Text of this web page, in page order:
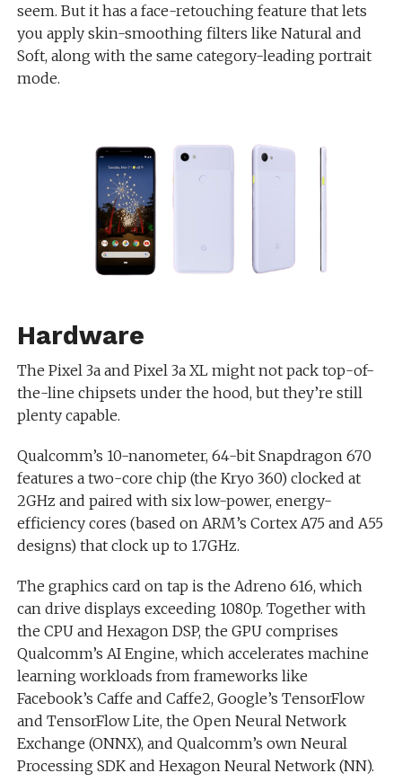
seem. But it has a face-retouching feature that lets
you apply skin-smoothing filters like Natural and
Soft, along with the same category-leading portrait
mode.
Hardware
The Pixel 3a and Pixel 3a XL might not pack top-of-
the-line chipsets under the hood, but they’re still
plenty capable.
Qualcomm’s 10-nanometer, 64-bit Snapdragon 670
features a two-core chip (the Kryo 360) clocked at
2GHz and paired with six low-power, energy-
efficiency cores (based on ARM’s Cortex A75 and A55
designs) that clock up to 1.7GHz.
The graphics card on tap is the Adreno 616, which
can drive displays exceeding 1080p. Together with
the CPU and Hexagon DSP, the GPU comprises
Qualcomm’s AI Engine, which accelerates machine
learning workloads from frameworks like
Facebook’s Caffe and Caffe2, Google’s TensorFlow
and TensorFlow Lite, the Open Neural Network
Exchange (ONNX), and Qualcomm’s own Neural
Processing SDK and Hexagon Neural Network (NN).